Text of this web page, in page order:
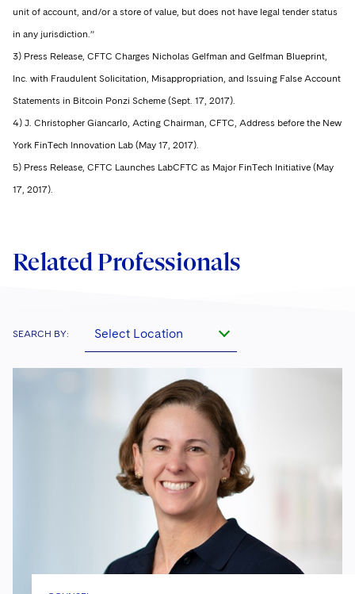
unit of account, and/or a store of value, but does not have legal tender status
in any jurisdiction.”
3) Press Release, CFTC Charges Nicholas Gelfman and Gelfman Blueprint,
Inc. with Fraudulent Solicitation, Misappropriation, and Issuing False Account
Statements in Bitcoin Ponzi Scheme (Sept. 17, 2017).
4) J. Christopher Giancarlo, Acting Chairman, CFTC, Address before the New
York FinTech Innovation Lab (May 17, 2017).
5) Press Release, CFTC Launches LabCFTC as Major FinTech Initiative (May
17, 2017).
Related Professionals
SEARCH BY: Select Location